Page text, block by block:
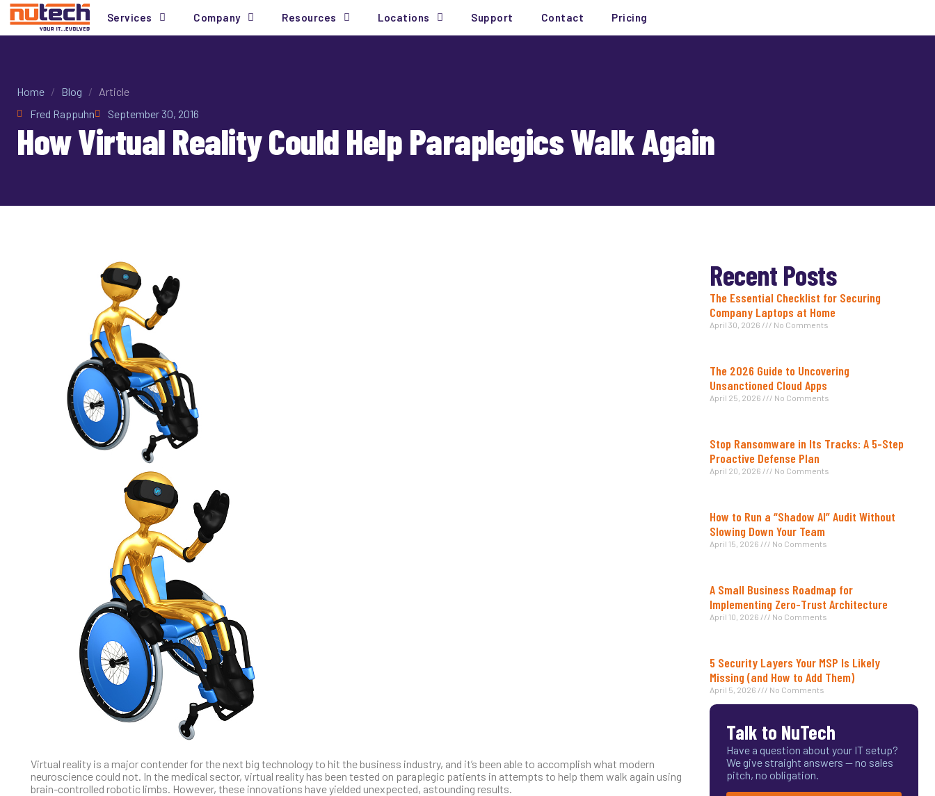
Services Company Resources Locations Support Contact Pricing
Home / Blog / Article
Fred Rappuhn
September 30, 2016
How Virtual Reality Could Help Paraplegics Walk Again
Virtual reality is a major contender for the next big technology to hit the business industry, and it’s been able to accomplish what modern
neuroscience could not. In the medical sector, virtual reality has been tested on paraplegic patients in attempts to help them walk again using
brain-controlled robotic limbs. However, these innovations have yielded unexpected, astounding results.
Recent Posts
The Essential Checklist for Securing
Company Laptops at Home
April 30, 2026 No Comments
The 2026 Guide to Uncovering
Unsanctioned Cloud Apps
April 25, 2026 No Comments
Stop Ransomware in Its Tracks: A 5-Step
Proactive Defense Plan
April 20, 2026 No Comments
How to Run a “Shadow AI” Audit Without
Slowing Down Your Team
April 15, 2026 No Comments
A Small Business Roadmap for
Implementing Zero-Trust Architecture
April 10, 2026 No Comments
5 Security Layers Your MSP Is Likely
Missing (and How to Add Them)
April 5, 2026 No Comments
Talk to NuTech
Have a question about your IT setup?
We give straight answers — no sales
pitch, no obligation.